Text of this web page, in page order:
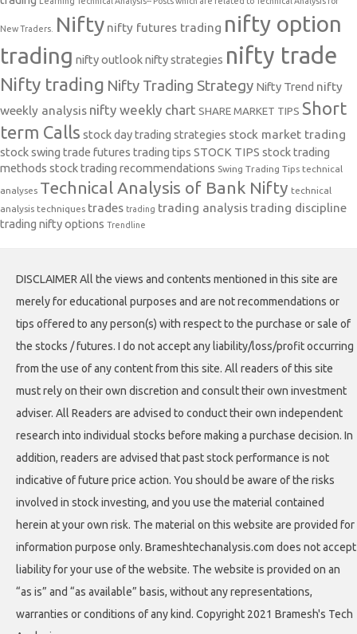
New Traders. Nifty nifty futures trading nifty option
trading nifty outlooknifty strategies nifty trade
Nifty trading Nifty Trading Strategy Nifty Trend nifty
weekly analysis nifty weekly chart SHARE MARKET TIPS Short
term Calls stock day trading strategies stock market trading
stock swing trade futures trading tips STOCK TIPS stock trading
methods stock trading recommendations Swing Trading Tips technical
analyses Technical Analysis of Bank Nifty technical
analysis techniques trades trading trading analysis trading discipline
trading nifty options Trendline
DISCLAIMER All the views and contents mentioned in this site are
merely for educational purposes and are not recommendations or
tips offered to any person(s) with respect to the purchase or sale of
the stocks / futures. I do not accept any liability/loss/profit occurring
from the use of any content from this site. All readers of this site
must rely on their own discretion and consult their own investment
adviser. All Readers are advised to conduct their own independent
research into individual stocks before making a purchase decision. In
addition, readers are advised that past stock performance is not
indicative of future price action. You should be aware of the risks
involved in stock investing, and you use the material contained
herein at your own risk. The material on this website are provided for
information purpose only. Brameshtechanalysis.com does not accept
liability for your use of the website. The website is provided on an
“as is” and “as available” basis, without any representations,
warranties or conditions of any kind. Copyright 2021 Bramesh's Tech